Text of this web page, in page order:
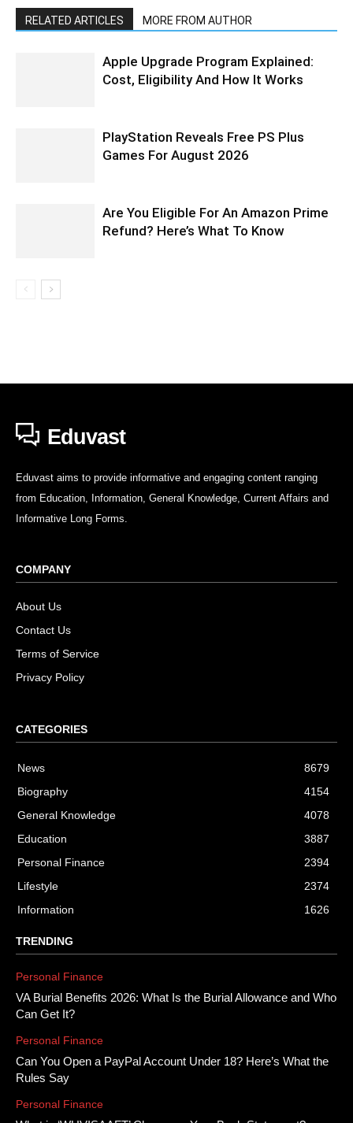
RELATED ARTICLES MORE FROM AUTHOR
Apple Upgrade Program Explained:
Cost, Eligibility And How It Works
PlayStation Reveals Free PS Plus
Games For August 2026
Are You Eligible For An Amazon Prime
Refund? Here’s What To Know
Eduvast
Eduvast aims to provide informative and engaging content ranging
from Education, Information, General Knowledge, Current Affairs and
Informative Long Forms.
COMPANY
About Us
Contact Us
Terms of Service
Privacy Policy
CATEGORIES
News
8679
Biography
4154
General Knowledge
4078
Education
3887
Personal Finance
2394
Lifestyle
2374
Information
1626
TRENDING
Personal Finance
VA Burial Benefits 2026: What Is the Burial Allowance and Who
Can Get It?
Personal Finance
Can You Open a PayPal Account Under 18? Here’s What the
Rules Say
Personal Finance